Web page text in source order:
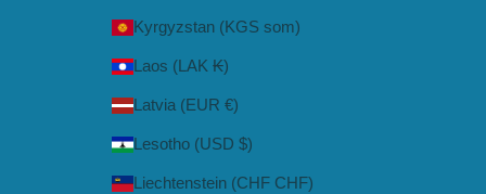
Kyrgyzstan (KGS som)
Laos (LAK ₭)
Latvia (EUR €)
Lesotho (USD $)
Liechtenstein (CHF CHF)